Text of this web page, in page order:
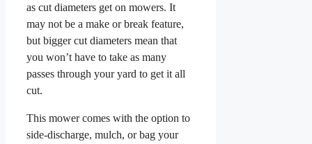
as cut diameters get on mowers. It
may not be a make or break feature,
but bigger cut diameters mean that
you won’t have to take as many
passes through your yard to get it all
cut.
This mower comes with the option to
side-discharge, mulch, or bag your